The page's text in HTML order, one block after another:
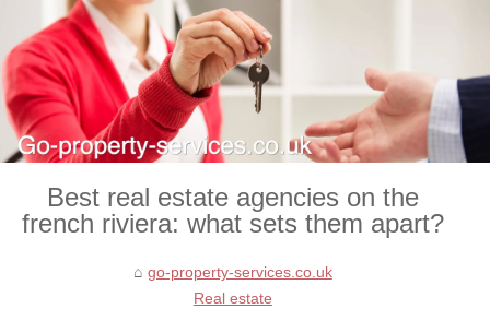
Best real estate agencies on the
french riviera: what sets them apart?
go-property-services.co.uk
Real estate